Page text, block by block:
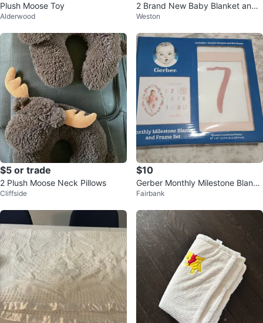
Plush Moose Toy
Alderwood
2 Brand New Baby Blanket and
Swaddle Set with Deer Print
Weston
$5 or trade
2 Plush Moose Neck Pillows
Cliffside
$10
Gerber Monthly Milestone Blanke
t and Frame Set
Fairbank